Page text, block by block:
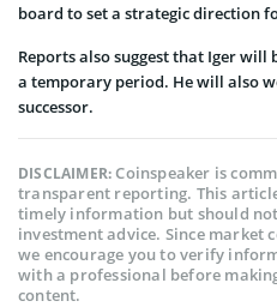
board to set a strategic direction
Reports also suggest that Iger will
a temporary period. He will also
successor.
DISCLAIMER:Coinspeaker is
transparent reporting. This
timely information but should
investment advice. Since market
we encourage you to verify
with a professional before
content.